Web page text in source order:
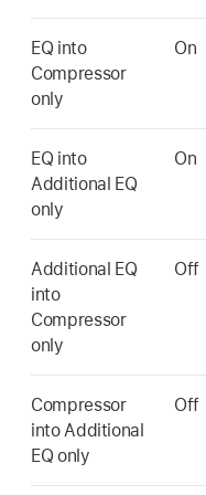
EQ into
Compressor
only
On
EQ into
Additional EQ
only
On
Additional EQ
into
Compressor
only
Off
Compressor
into Additional
EQ only
Off